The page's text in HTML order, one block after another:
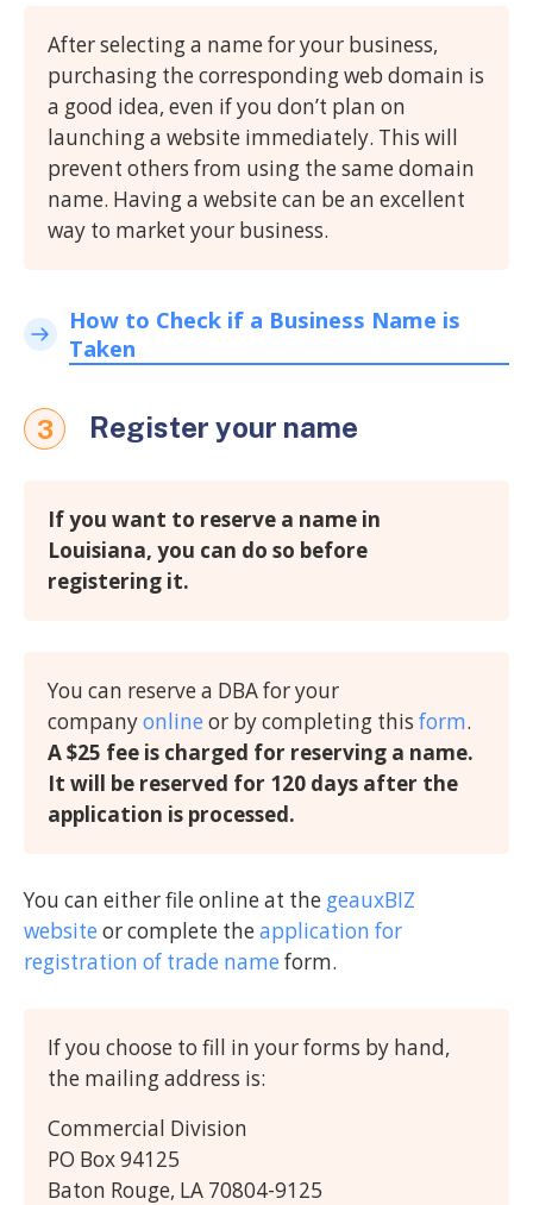
After selecting a name for your business,
purchasing the corresponding web domain is
a good idea, even if you don’t plan on
launching a website immediately. This will
prevent others from using the same domain
name. Having a website can be an excellent
way to market your business.
How to Check if a Business Name is
Taken
3 Register your name
If you want to reserve a name in
Louisiana, you can do so before
registering it.
You can reserve a DBA for your
companyonline or by completing this form.
A $25 fee is charged for reserving a name.
It will be reserved for 120 days after the
application is processed.
You can either file online at the geauxBIZ
website or complete theapplication for
registration of trade name form.
If you choose to fill in your forms by hand,
the mailing address is:
Commercial Division
PO Box 94125
Baton Rouge, LA 70804-9125